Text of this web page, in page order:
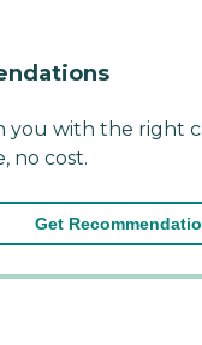
you with the right
no cost.
Get